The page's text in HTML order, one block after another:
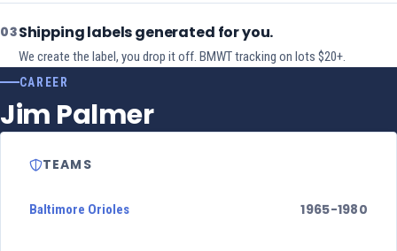
03Shipping labels generated for you.
We create the label, you drop it off. BMWT tracking on lots $20+.
CAREER
Jim Palmer
TEAMS
Baltimore Orioles 1965-1980